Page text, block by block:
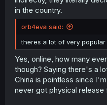
in the country.
orb4eva said:
theres a lot of very popular
Yes, online, how many
though? Saying there's a
China is pointless since
never got physical